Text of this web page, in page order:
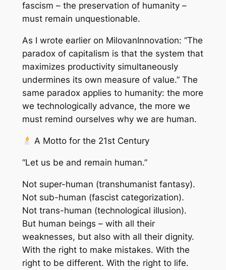
fascism – the preservation of humanity –
must remain unquestionable.
As I wrote earlier on MilovanInnovation: “The
paradox of capitalism is that the system that
maximizes productivity simultaneously
undermines its own measure of value.” The
same paradox applies to humanity: the more
we technologically advance, the more we
must remind ourselves why we are human.
A Motto for the 21st Century
“Let us be and remain human.”
Not super-human (transhumanist fantasy).
Not sub-human (fascist categorization).
Not trans-human (technological illusion).
But human beings – with all their
weaknesses, but also with all their dignity.
With the right to make mistakes. With the
right to be different. With the right to life.